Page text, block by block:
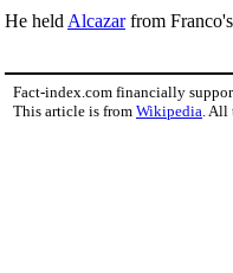
He held Alcazarfrom
Fact-index.com financially
This article is from Wikipedia .